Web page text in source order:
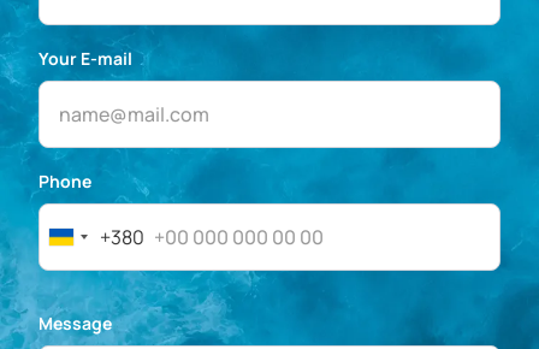
Your E-mail
Phone
Ukraine
+380
Message